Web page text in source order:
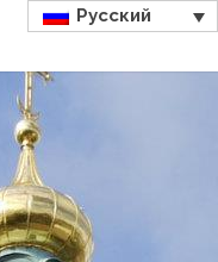
Русский